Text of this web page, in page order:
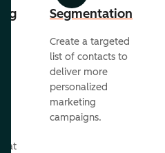
Segmentation
Create a targeted
list of contacts to
deliver more
personalized
marketing
campaigns.